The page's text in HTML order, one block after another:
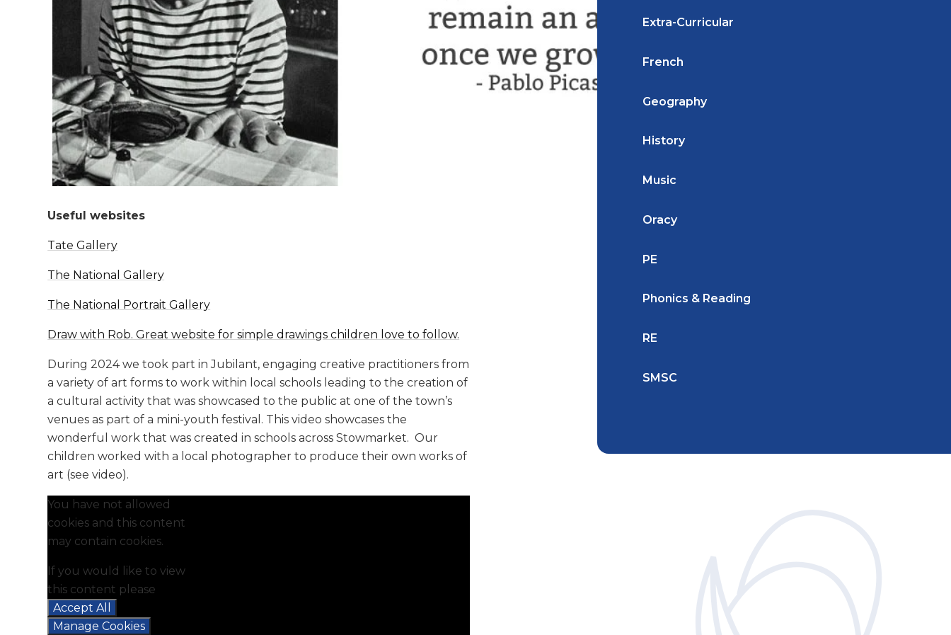
Useful websites
Tate Gallery
The National Gallery
The National Portrait Gallery
Draw with Rob. Great website for simple drawings children love to follow.
During 2024 we took part in Jubilant, engaging creative practitioners from
a variety of art forms to work within local schools leading to the creation of
a cultural activity that was showcased to the public at one of the town’s
venues as part of a mini-youth festival. This video showcases the
wonderful work that was created in schools across Stowmarket. Our
children worked with a local photographer to produce their own works of
art (see video).
You have not allowed
cookies and this content
may contain cookies.
If you would like to view
this content please
Accept All
Manage Cookies
Extra-Curricular
French
Geography
History
Music
Oracy
PE
Phonics & Reading
RE
SMSC